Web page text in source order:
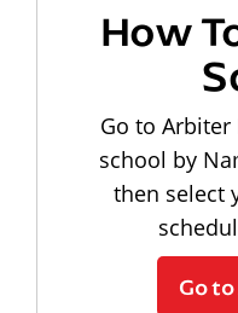
How
Go to Arbiter
school by
then select
Go